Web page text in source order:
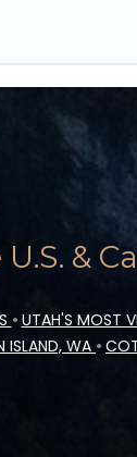
&
• UTAH'S MOST
ISLAND, WA •